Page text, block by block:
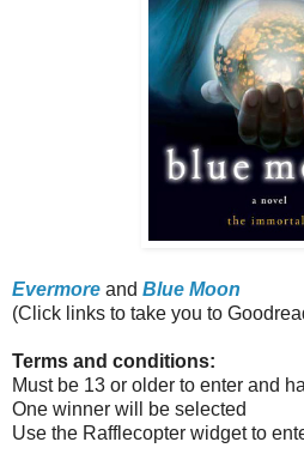
Evermore and Blue Moon
(Click links to take you to
Terms and conditions:
Must be 13 or older to enter and
One winner will be selected
Use the Rafflecopter widget to